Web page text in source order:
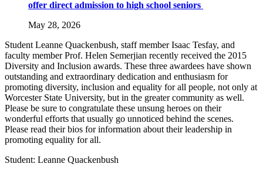
offer direct admission to high school seniors
May 28, 2026
Student Leanne Quackenbush, staff member Isaac Tesfay, and
faculty member Prof. Helen Semerjian recently received the 2015
Diversity and Inclusion awards. These three awardees have shown
outstanding and extraordinary dedication and enthusiasm for
promoting diversity, inclusion and equality for all people, not only at
Worcester State University, but in the greater community as well.
Please be sure to congratulate these unsung heroes on their
wonderful efforts that usually go unnoticed behind the scenes.
Please read their bios for information about their leadership in
promoting equality for all.
Student: Leanne Quackenbush